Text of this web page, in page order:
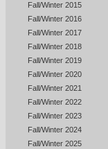
Fall/Winter 2015
Fall/Winter 2016
Fall/Winter 2017
Fall/Winter 2018
Fall/Winter 2019
Fall/Winter 2020
Fall/Winter 2021
Fall/Winter 2022
Fall/Winter 2023
Fall/Winter 2024
Fall/Winter 2025